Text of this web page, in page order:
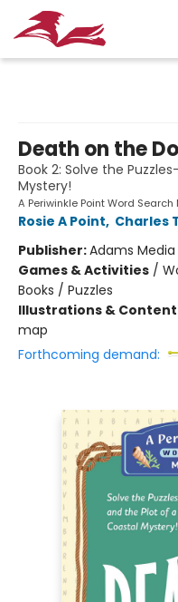
Death on the
Book 2: Solve the
Mystery!
A Periwinkle Point Word Search
Rosie A Point, Charles
Publisher:Adams Media
Games & Activities /
Books / Puzzles
Illustrations &
map
Forthcoming demand: